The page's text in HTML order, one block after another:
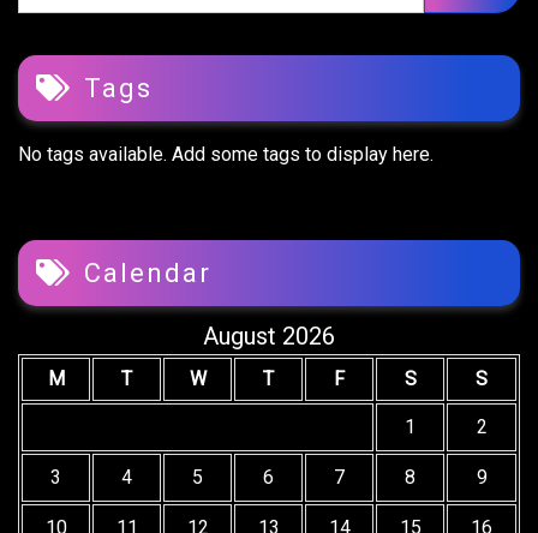
Tags
No tags available. Add some tags to display here.
Calendar
August 2026
M T W T F S S
1 2
3 4 5 6 7 8 9
10 11 12 13 14 15 16